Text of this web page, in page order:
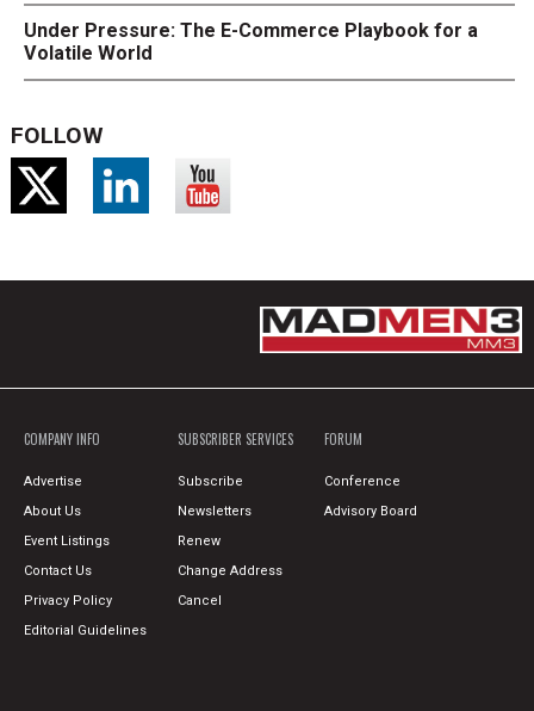
Under Pressure: The E-Commerce Playbook for a
Volatile World
FOLLOW
COMPANY INFO
Advertise
About Us
Event Listings
Contact Us
Privacy Policy
Editorial Guidelines
SUBSCRIBER SERVICES
Subscribe
Newsletters
Renew
Change Address
Cancel
FORUM
Conference
Advisory Board